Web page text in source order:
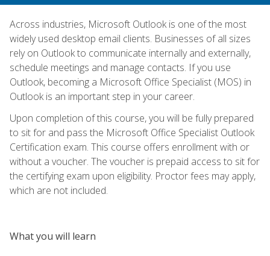
Across industries, Microsoft Outlook is one of the most
widely used desktop email clients. Businesses of all sizes
rely on Outlook to communicate internally and externally,
schedule meetings and manage contacts. If you use
Outlook, becoming a Microsoft Office Specialist (MOS) in
Outlook is an important step in your career.
Upon completion of this course, you will be fully prepared
to sit for and pass the Microsoft Office Specialist Outlook
Certification exam. This course offers enrollment with or
without a voucher. The voucher is prepaid access to sit for
the certifying exam upon eligibility. Proctor fees may apply,
which are not included.
What you will learn